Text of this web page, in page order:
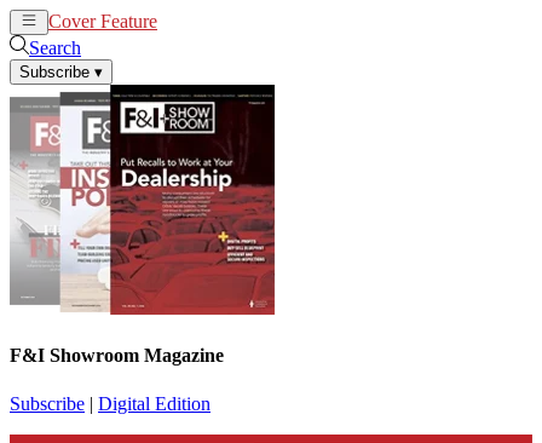
Cover Feature
Search
Subscribe ▾
F&I Showroom Magazine
Subscribe | Digital Edition